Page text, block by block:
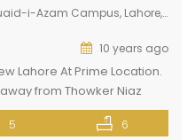
Campus, Lahore, Punjab, Pakistan
10 years ago
Lahore At Prime Location.
from Thowker Niaz
on Multan Road. This
gas, electricity, fresh water,
5 6